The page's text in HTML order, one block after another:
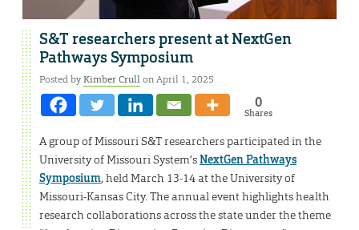
S&T researchers present at NextGen
Pathways Symposium
Posted byKimber Crullon April 1, 2025
0
Shares
A group of Missouri S&T researchers participated in the
University of Missouri System’sNextGen Pathways
Symposium, held March 13-14 at the University of
Missouri-Kansas City. The annual event highlights health
research collaborations across the state under the theme